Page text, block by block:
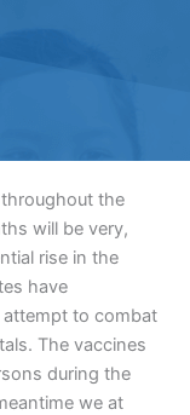
the
will be very,
rise in the
have
attempt to combat
The vaccines
during the
we at